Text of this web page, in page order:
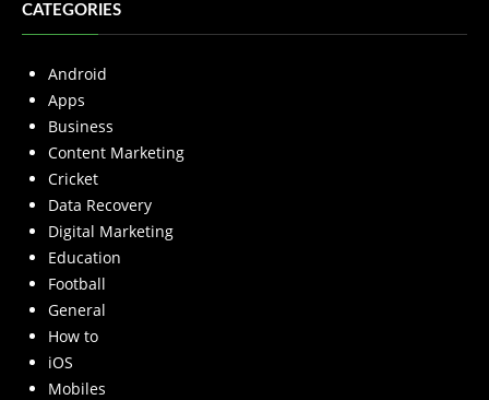
CATEGORIES
Android
Apps
Business
Content Marketing
Cricket
Data Recovery
Digital Marketing
Education
Football
General
How to
iOS
Mobiles